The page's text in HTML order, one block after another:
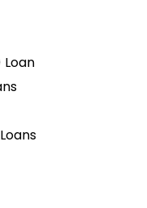
Loan